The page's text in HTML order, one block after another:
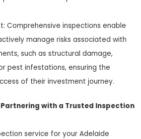
Comprehensive inspections enable
manage risks associated with
such as structural damage,
pest infestations, ensuring the
of their investment journey.
with a Trusted Inspection
service for your Adelaide